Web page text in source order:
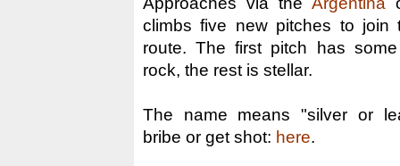
climbs five new pitches to join
route. The first pitch has
rock, the rest is stellar.
The name means "silver or
bribe or get shot: here.